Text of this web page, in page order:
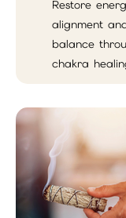
Restore
alignment
balance
chakra